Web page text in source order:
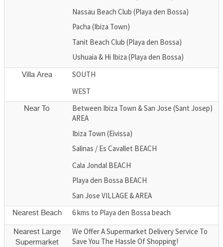
Nassau Beach Club (Playa den Bossa)
Pacha (Ibiza Town)
Tanit Beach Club (Playa den Bossa)
Ushuaia & Hi Ibiza (Playa den Bossa)
Villa Area
SOUTH
WEST
Near To
Between Ibiza Town & San Jose (Sant Josep)
AREA
Ibiza Town (Eivissa)
Salinas / Es Cavallet BEACH
Cala Jondal BEACH
Playa den Bossa BEACH
San Jose VILLAGE & AREA
Nearest Beach 6 kms to Playa den Bossa beach
Nearest Large
Supermarket
We Offer A Supermarket Delivery Service To
Save You The Hassle Of Shopping!